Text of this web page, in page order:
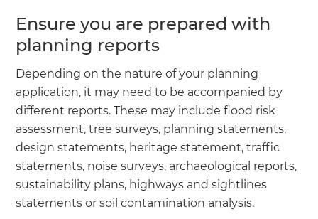
Ensure you are prepared with
planning reports
Depending on the nature of your planning
application, it may need to be accompanied by
different reports. These may include flood risk
assessment, tree surveys, planning statements,
design statements, heritage statement, traffic
statements, noise surveys, archaeological reports,
sustainability plans, highways and sightlines
statements or soil contamination analysis.